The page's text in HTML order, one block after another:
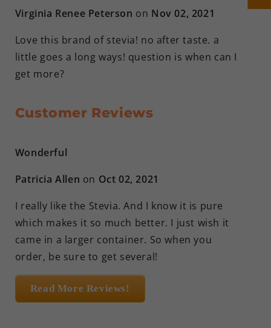
Virginia Renee Peterson on Nov 02, 2021
Love this brand of stevia! no after taste. a
little goes a long ways! question is when can I
get more?
Customer Reviews
Wonderful
Patricia Allen on Oct 02, 2021
I really like the Stevia. And I know it is pure
which makes it so much better. I just wish it
came in a larger container. So when you
order, be sure to get several!
Read More Reviews!